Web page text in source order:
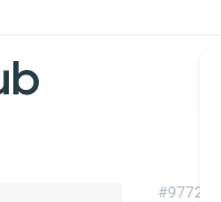
#97728,